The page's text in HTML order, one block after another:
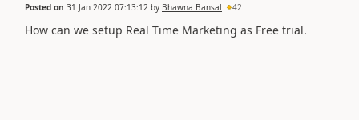
Posted on 31 Jan 2022 07:13:12 by Bhawna Bansal 42
How can we setup Real Time Marketing as Free trial.